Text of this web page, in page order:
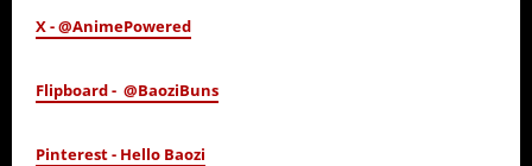
X - @AnimePowered
Flipboard - @BaoziBuns
Pinterest - Hello Baozi